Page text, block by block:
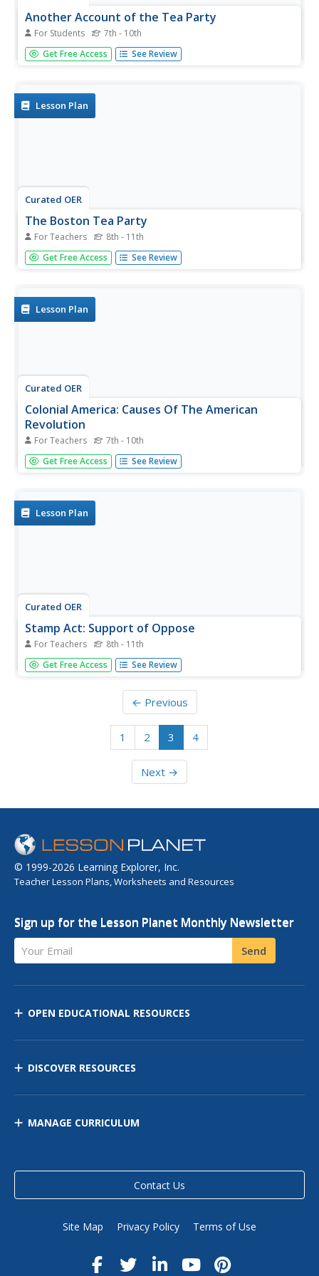
Another Account of the Tea Party
For Students 7th - 10th
In this colonial America learning exercise, students read
an account of the Boston Tea Party by John Andrews
Get Free Access See Review
Lesson Plan
Curated OER
The Boston Tea Party
For Teachers 8th - 11th
Students analyze the impact of Tea Act in the colonies. In
this colonial America lesson, students listen to their
reaction...
Get Free Access See Review
Lesson Plan
Curated OER
Colonial America: Causes Of The American
Revolution
For Teachers 7th - 10th
Students examine the causes of the American Revolution.
In this colonial America lesson, students read handouts
provided worksheets and...
Get Free Access See Review
Lesson Plan
Curated OER
Stamp Act: Support of Oppose
For Teachers 8th - 11th
In this American Revolution worksheet, students complete
a graphic organizer with information regarding the
Get Free Access See Review
← Previous
1 2 3 4
Next →
© 1999-2026 Learning Explorer, Inc.
Teacher Lesson Plans, Worksheets and Resources
Sign up for the Lesson Planet Monthly Newsletter
Your Email Send
OPEN EDUCATIONAL RESOURCES
DISCOVER RESOURCES
MANAGE CURRICULUM
Contact Us
Site Map Privacy Policy Terms of Use